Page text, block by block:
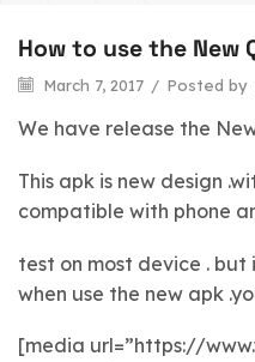
How to use the New
March 7, 2017 / Posted by
We have release the
This apk is new design
compatible with phone
test on most device . but
when use the new apk
[media url=”https://